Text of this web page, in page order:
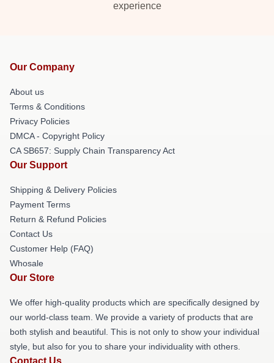
experience
Our Company
About us
Terms & Conditions
Privacy Policies
DMCA - Copyright Policy
CA SB657: Supply Chain Transparency Act
Our Support
Shipping & Delivery Policies
Payment Terms
Return & Refund Policies
Contact Us
Customer Help (FAQ)
Whosale
Our Store
We offer high-quality products which are specifically designed by
our world-class team. We provide a variety of products that are
both stylish and beautiful. This is not only to show your individual
style, but also for you to share your individuality with others.
Contact Us